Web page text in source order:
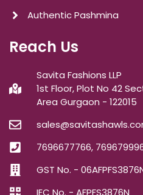
Authentic Pashmina
Reach Us
Savita Fashions LLP
1st Floor, Plot No 42
Area Gurgaon - 122015
7696677766,
GST No. -